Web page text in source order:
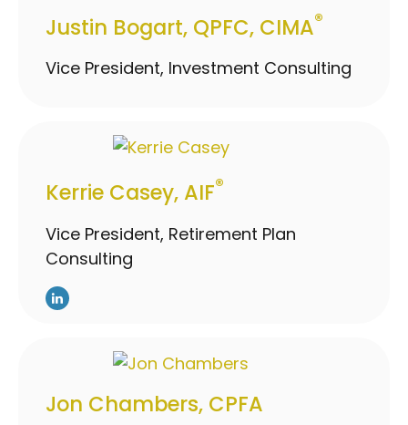
Justin Bogart, QPFC, CIMA®
Vice President, Investment Consulting
Kerrie Casey, AIF®
Vice President, Retirement Plan
Consulting
Jon Chambers, CPFA